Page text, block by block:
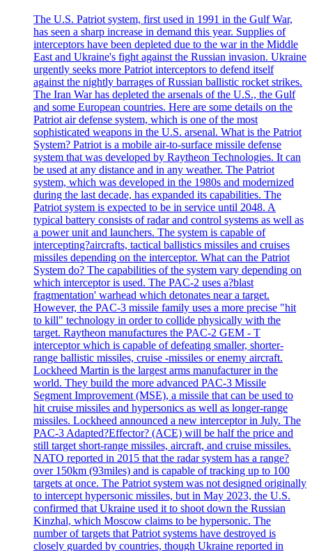
The U.S. Patriot system, first used in 1991 in the Gulf War,
has seen a sharp increase in demand this year. Supplies of
interceptors have been depleted due to the war in the Middle
East and Ukraine's fight against the Russian invasion. Ukraine
urgently seeks more Patriot interceptors to defend itself
against the nightly barrages of Russian ballistic rocket strikes.
The Iran War has depleted the arsenals of the U.S., the Gulf
and some European countries. Here are some details on the
Patriot air defense system, which is one of the most
sophisticated weapons in the U.S. arsenal. What is the Patriot
System? Patriot is a mobile air-to-surface missile defense
system that was developed by Raytheon Technologies. It can
be used at any distance and in any weather. The Patriot
system, which was developed in the 1980s and modernized
during the last decade, has expanded its capabilities. The
Patriot system is expected to be in service until 2048. A
typical battery consists of radar and control systems as well as
a power unit and launchers. The system is capable of
intercepting?aircrafts, tactical ballistics missiles and cruises
missiles depending on the interceptor. What can the Patriot
System do? The capabilities of the system vary depending on
which interceptor is used. The PAC-2 uses a?blast
fragmentation' warhead which detonates near a target.
However, the PAC-3 missile family uses a more precise "hit
to kill" technology in order to collide physically with the
target. Raytheon manufactures the PAC-2 GEM - T
interceptor which is capable of defeating smaller, shorter-
range ballistic missiles, cruise -missiles or enemy aircraft.
Lockheed Martin is the largest arms manufacturer in the
world. They build the more advanced PAC-3 Missile
Segment Improvement (MSE), a missile that can be used to
hit cruise missiles and hypersonics as well as longer-range
missiles. Lockheed announced a new interceptor in July. The
PAC-3 Adapted?Effector? (ACE) will be half the price and
still target short-range missiles, aircraft, and cruise missiles.
NATO reported in 2015 that the radar system has a range?
over 150km (93miles) and is capable of tracking up to 100
targets at once. The Patriot system was not designed originally
to intercept hypersonic missiles, but in May 2023, the U.S.
confirmed that Ukraine used it to shoot down the Russian
Kinzhal, which Moscow claims to be hypersonic. The
number of targets that Patriot systems have destroyed is
closely guarded by countries, though Ukraine reported in